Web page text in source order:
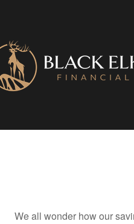
We all wonder how our